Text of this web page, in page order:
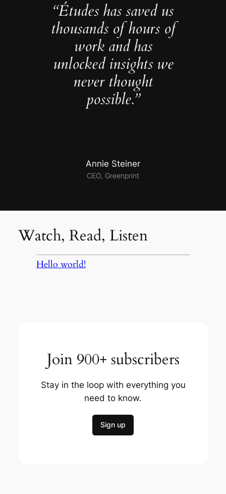
“Études has saved us
thousands of hours of
work and has
unlocked insights we
never thought
possible.”
Annie Steiner
CEO, Greenprint
Watch, Read, Listen
Hello world!
Join 900+ subscribers
Stay in the loop with everything you
need to know.
Sign up